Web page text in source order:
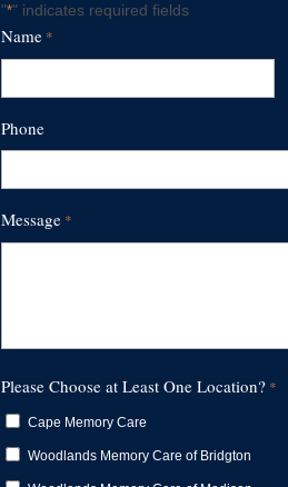
"*" indicates required fields
Name *
Phone
Message *
Please Choose at Least One Location? *
Cape Memory Care
Woodlands Memory Care of Bridgton